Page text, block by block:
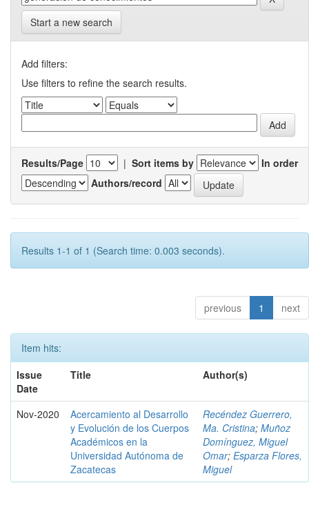
Start a new search
Add filters:
Use filters to refine the search results.
Results/Page | Sort items by
In order
Authors/record
Results 1-1 of 1 (Search time: 0.003 seconds).
previous 1 next
Item hits:
Issue
Date
Title Author(s)
Nov-2020
Acercamiento al Desarrollo
y Evolución de los Cuerpos
Académicos en la
Universidad Autónoma de
Zacatecas
Recéndez Guerrero,
Ma. Cristina; Muñoz
Domínguez, Miguel
Omar; Esparza Flores,
Miguel